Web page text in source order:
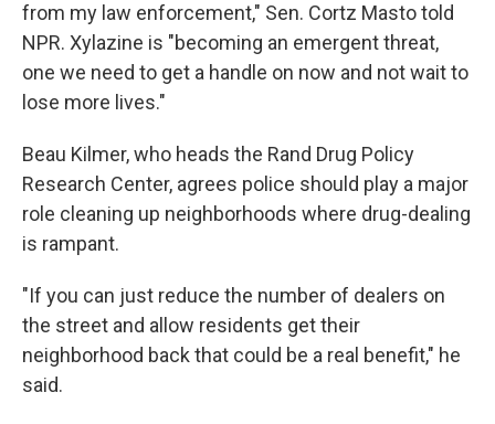
from my law enforcement," Sen. Cortz Masto told
NPR. Xylazine is "becoming an emergent threat,
one we need to get a handle on now and not wait to
lose more lives."
Beau Kilmer, who heads the Rand Drug Policy
Research Center, agrees police should play a major
role cleaning up neighborhoods where drug-dealing
is rampant.
"If you can just reduce the number of dealers on
the street and allow residents get their
neighborhood back that could be a real benefit," he
said.